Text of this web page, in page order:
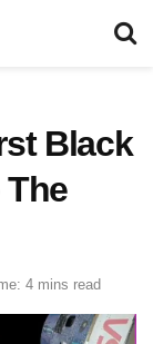
Black
The
4 mins read